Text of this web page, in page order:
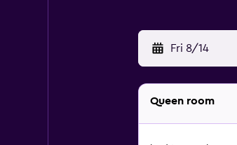
Fri 8/14
Queen room